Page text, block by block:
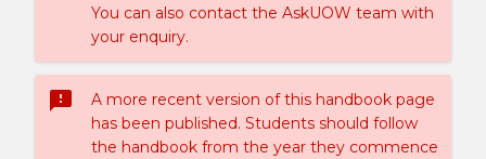
You can also contact the AskUOW team with
your enquiry.
sms_failed
A more recent version of this handbook page
has been published. Students should follow
the handbook from the year they commence